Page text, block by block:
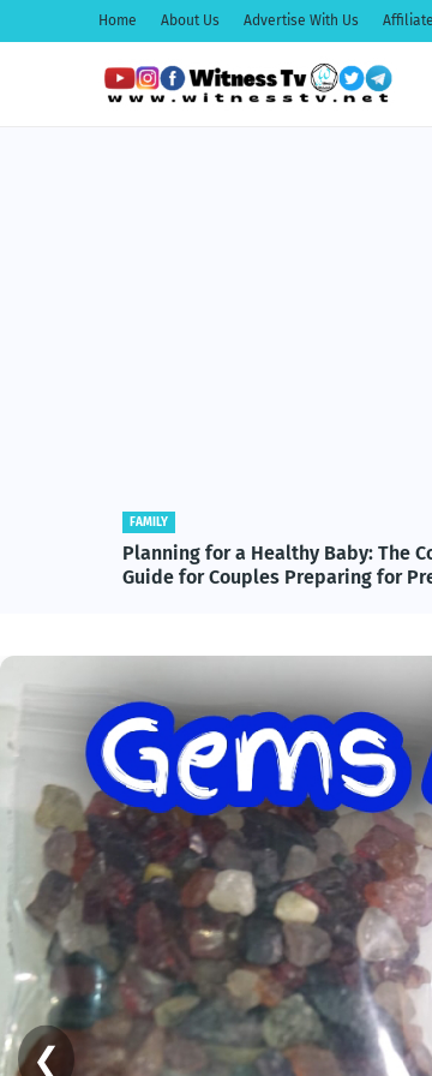
Home About Us Advertise With Us Affiliate
EDUCATION
Adolf Hitler, Nazi Germany, and the
Propaganda: Understanding One of
❮